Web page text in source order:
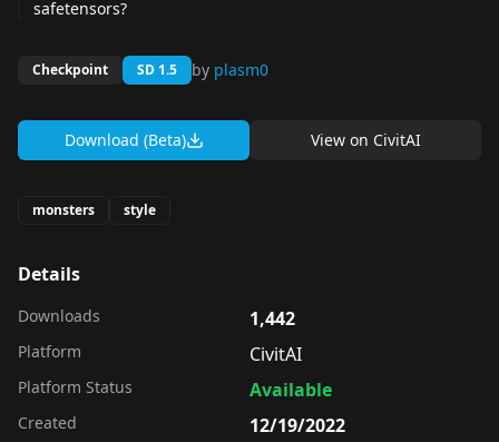
safetensors?
Checkpoint SD 1.5 by plasm0
Download (Beta) View on CivitAI
monsters style
Details
Downloads 1,442
Platform CivitAI
Platform Status Available
Created 12/19/2022